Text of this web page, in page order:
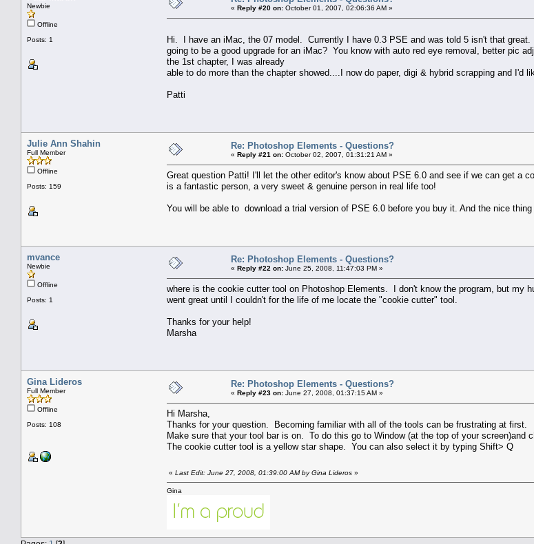
Newbie
Offline
Posts: 1
« Reply #20 on: October 01, 2007, 02:06:36 AM »
Hi. I have an iMac, the 07 model. Currently I have 0.3 PSE and was told 5 isn't that
going to be a good upgrade for an iMac? You know with auto red eye removal, better pic
the 1st chapter, I was already
able to do more than the chapter showed....I now do paper, digi & hybrid scrapping and
Patti
Julie Ann Shahin
Full Member
Offline
Posts: 159
Re: Photoshop Elements - Questions?
« Reply #21 on: October 02, 2007, 01:31:21 AM »
Great question Patti! I'll let the other editor's know about PSE 6.0 and see if we can get a
is a fantastic person, a very sweet & genuine person in real life too!
You will be able to download a trial version of PSE 6.0 before you buy it. And the nice
mvance
Newbie
Offline
Posts: 1
Re: Photoshop Elements - Questions?
« Reply #22 on: June 25, 2008, 11:47:03 PM »
where is the cookie cutter tool on Photoshop Elements. I don't know the program, but
went great until I couldn't for the life of me locate the "cookie cutter" tool.
Thanks for your help!
Marsha
Gina Lideros
Full Member
Offline
Posts: 108
Re: Photoshop Elements - Questions?
« Reply #23 on: June 27, 2008, 01:37:15 AM »
Hi Marsha,
Thanks for your question. Becoming familiar with all of the tools can be frustrating at first.
Make sure that your tool bar is on. To do this go to Window (at the top of your screen)and
The cookie cutter tool is a yellow star shape. You can also select it by typing Shift> Q
« Last Edit: June 27, 2008, 01:39:00 AM by Gina Lideros »
Gina